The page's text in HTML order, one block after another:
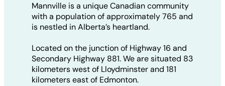
Mannville is a unique Canadian community
with a population of approximately 765 and
is nestled in Alberta’s heartland.
Located on the junction of Highway 16 and
Secondary Highway 881. We are situated 83
kilometers west of Lloydminster and 181
kilometers east of Edmonton.